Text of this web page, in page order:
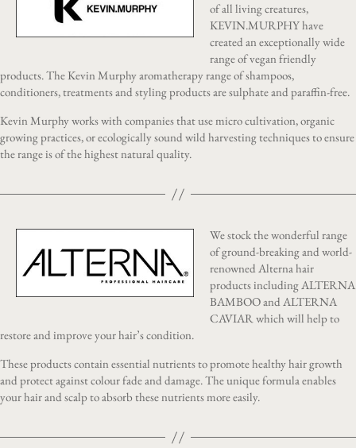
of all living creatures,
KEVIN.MURPHY have
created an exceptionally wide
range of vegan friendly
products. The Kevin Murphy aromatherapy range of shampoos,
conditioners, treatments and styling products are sulphate and paraffin-free.
Kevin Murphy works with companies that use micro cultivation, organic
growing practices, or ecologically sound wild harvesting techniques to ensure
the range is of the highest natural quality.
We stock the wonderful range
of ground-breaking and world-
renowned Alterna hair
products including ALTERNA
BAMBOO and ALTERNA
CAVIAR which will help to
restore and improve your hair’s condition.
These products contain essential nutrients to promote healthy hair growth
and protect against colour fade and damage. The unique formula enables
your hair and scalp to absorb these nutrients more easily.